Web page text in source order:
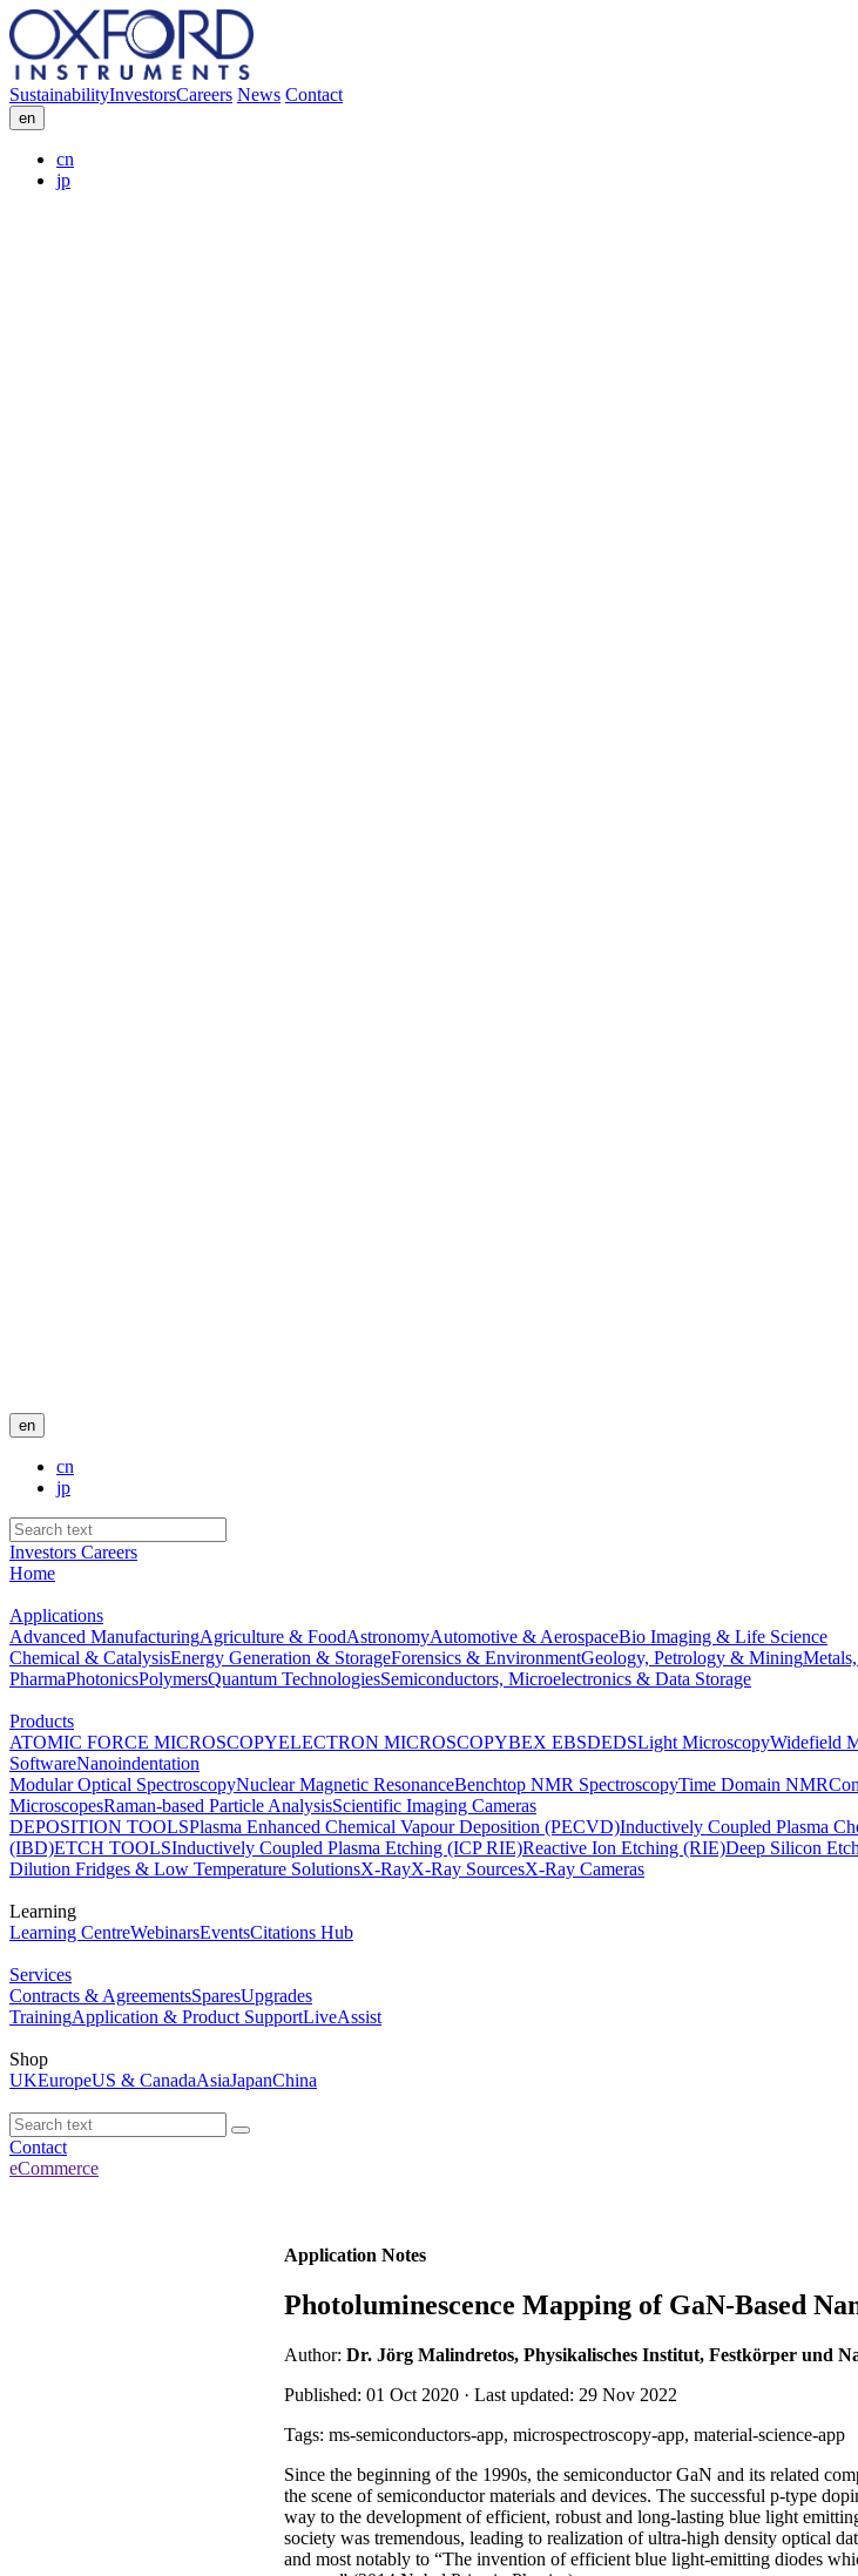
SustainabilityInvestorsCareers News Contact
en
cn
jp
en
cn
jp
Investors Careers
Home
Applications
Advanced ManufacturingAgriculture & FoodAstronomyAutomotive & AerospaceBio Imaging & Life Science
Chemical & CatalysisEnergy Generation & StorageForensics & EnvironmentGeology, Petrology & Mining
PharmaPhotonicsPolymersQuantum TechnologiesSemiconductors, Microelectronics & Data Storage
Products
ATOMIC FORCE MICROSCOPYELECTRON MICROSCOPYBEX EBSDEDSLight MicroscopyWidefield
SoftwareNanoindentation
Modular Optical SpectroscopyNuclear Magnetic ResonanceBenchtop NMR SpectroscopyTime Domain NMR
MicroscopesRaman-based Particle AnalysisScientific Imaging Cameras
DEPOSITION TOOLSPlasma Enhanced Chemical Vapour Deposition (PECVD)Inductively Coupled Plasma
(IBD)ETCH TOOLSInductively Coupled Plasma Etching (ICP RIE)Reactive Ion Etching (RIE)Deep Silicon
Dilution Fridges & Low Temperature SolutionsX-RayX-Ray SourcesX-Ray Cameras
Learning
Learning CentreWebinarsEventsCitations Hub
Services
Contracts & AgreementsSparesUpgrades
TrainingApplication & Product SupportLiveAssist
Shop
UKEuropeUS & CanadaAsiaJapanChina
Contact
eCommerce
Application Notes
Photoluminescence Mapping of GaN-Based
Author: Dr. Jörg Malindretos, Physikalisches Institut, Festkörper und
Published: 01 Oct 2020 · Last updated: 29 Nov 2022
Tags: ms-semiconductors-app, microspectroscopy-app, material-science-app
Since the beginning of the 1990s, the semiconductor GaN and its related
the scene of semiconductor materials and devices. The successful p-type
way to the development of efficient, robust and long-lasting blue light
society was tremendous, leading to realization of ultra-high density optical
and most notably to “The invention of efficient blue light-emitting diodes